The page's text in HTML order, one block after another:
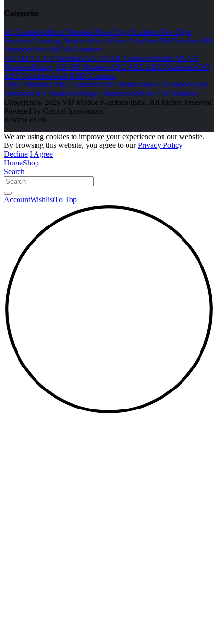
Categories
All NumbersMirror NumbersThree Digit NumbersTwo Digit
NumbersCounting NumbersSemi Mirror Numbers786 Numbers108
NumbersStart AB AB Numbers
AB AB XY XY NumbersAB AB AB NumbersMiddle AB AB
NumbersEnding AB AB NumbersABC ABC ABC NumbersABC
ABC NumbersAAA BBB Numbers
Triple NumbersTetra NumbersPenta NumbersHexa NumbersSepta
NumbersOcta NumbersUnique NumbersWithout 248 Numbers
Copyright © 2026 VIP Mobile Numbers India. All Rights Reserved.
Powered by Cascod Innovations.
Review us on
We are using cookies to improve your experience on our website.
By browsing this website, you agree to ourPrivacy Policy
Decline I Agree
HomeShop
Search
AccountWishlistTo Top